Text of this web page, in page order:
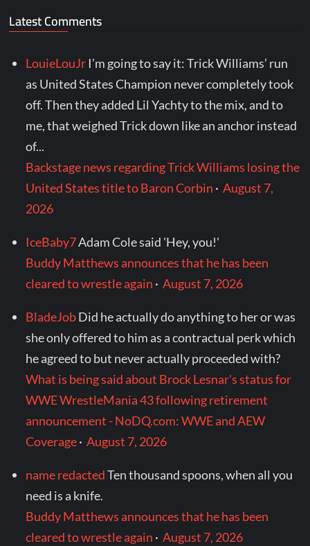
Latest Comments
LouieLouJr I’m going to say it: Trick Williams’ run
as United States Champion never completely took
off. Then they added Lil Yachty to the mix, and to
me, that weighed Trick down like an anchor instead
of...
Backstage news regarding Trick Williams losing the
United States title to Baron Corbin ·August 7,
2026
IceBaby7Adam Cole said 'Hey, you!'
Buddy Matthews announces that he has been
cleared to wrestle again ·August 7, 2026
BladeJobDid he actually do anything to her or was
she only offered to him as a contractual perk which
he agreed to but never actually proceeded with?
What is being said about Brock Lesnar's status for
WWE WrestleMania 43 following retirement
announcement - NoDQ.com: WWE and AEW
Coverage·August 7, 2026
name redactedTen thousand spoons, when all you
need is a knife.
Buddy Matthews announces that he has been
cleared to wrestle again ·August 7, 2026